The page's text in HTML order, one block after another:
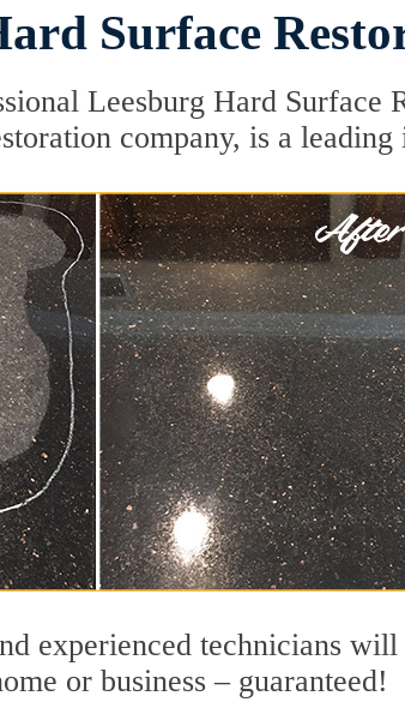
Surface
Leesburg Hard Surface
company, is a
experienced technicians
or business – guaranteed!